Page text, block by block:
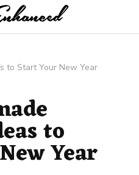
to Start Your New Year
to
Year